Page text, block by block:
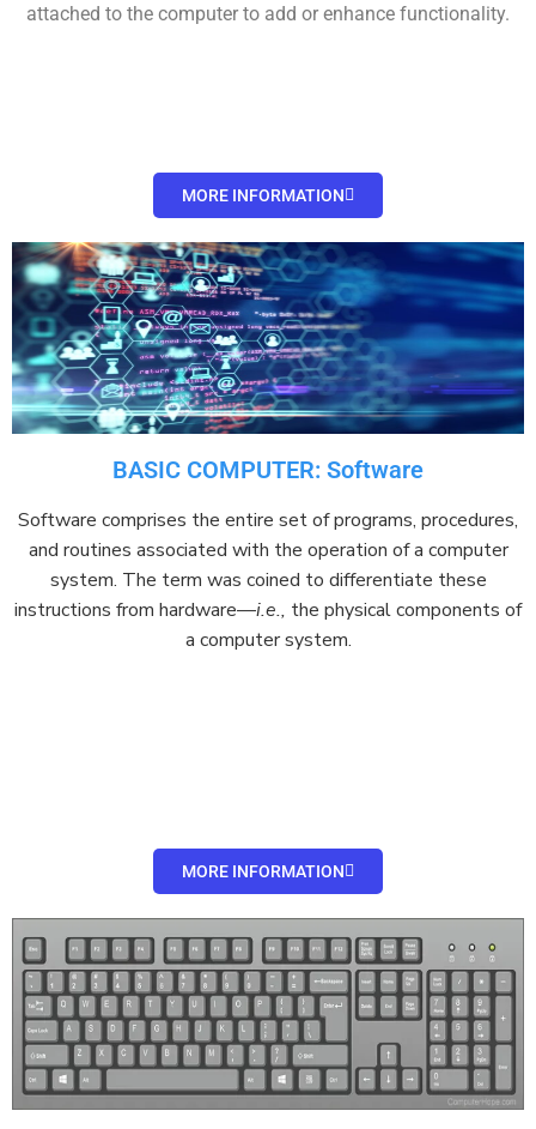
attached to the computer to add or enhance functionality.
MORE INFORMATION
BASIC COMPUTER: Software
Software comprises the entire set of programs, procedures,
and routines associated with the operation of a computer
system. The term was coined to differentiate these
instructions from hardware—i.e., the physical components of
a computer system.
MORE INFORMATION